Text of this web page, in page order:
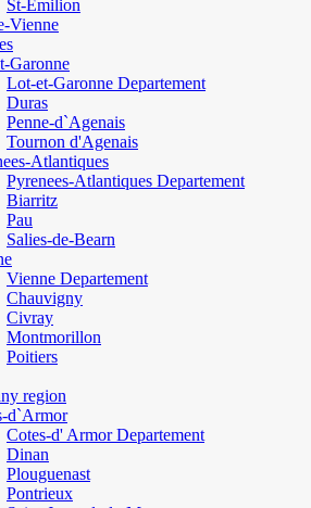
St-Emilion
Vienne
Garonne
Lot-et-Garonne Departement
Duras
Penne-d`Agenais
Tournon d'Agenais
Atlantiques
Pyrenees-Atlantiques Departement
Biarritz
Pau
Salies-de-Bearn
Vienne Departement
Chauvigny
Civray
Montmorillon
Poitiers
region
d`Armor
Cotes-d' Armor Departement
Dinan
Plouguenast
Pontrieux